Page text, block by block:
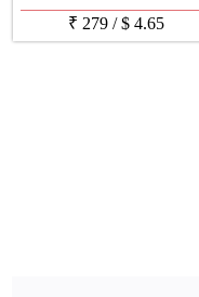
₹ 279 /$ 4.65